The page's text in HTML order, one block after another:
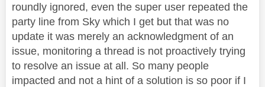
roundly ignored, even the super user repeated the
party line from Sky which I get but that was no
update it was merely an acknowledgment of an
issue, monitoring a thread is not proactively trying
to resolve an issue at all. So many people
impacted and not a hint of a solution is so poor if I